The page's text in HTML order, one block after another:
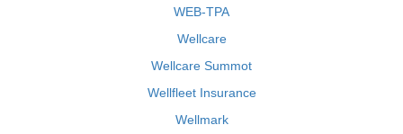
WEB-TPA
Wellcare
Wellcare Summot
Wellfleet Insurance
Wellmark